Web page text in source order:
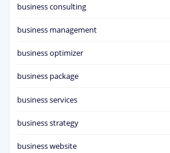
business consulting
business management
business optimizer
business package
business services
business strategy
business website